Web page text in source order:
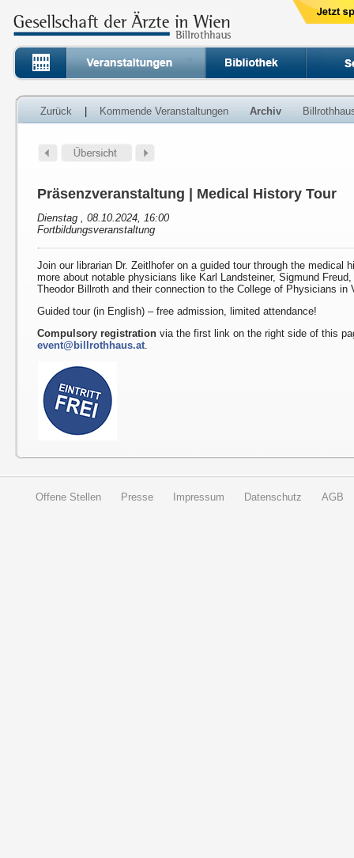
Zurück Kommende Veranstaltungen Archiv
Präsenzveranstaltung | Medical History Tour
Dienstag , 08.10.2024, 16:00
Fortbildungsveranstaltung
Join our librarian Dr. Zeitlhofer on a guided tour through the medical
more about notable physicians like Karl Landsteiner, Sigmund
Theodor Billroth and their connection to the College of Physicians in
Guided tour (in English) – free admission, limited attendance!
Compulsory registration via the first link on the right side of this
event@billrothhaus.at.
Offene Stellen Presse Impressum Datenschutz AGB